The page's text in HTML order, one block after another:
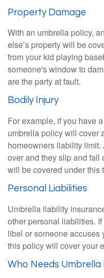
Property Damage
With an umbrella policy,
else’s property will be
from your kid playing
someone's window to
are the party at fault.
Bodily Injury
For example, if you have
umbrella policy will cover
homeowners liability
over and they slip and fall
will be covered under this
Personal Liabilities
Umbrella liability
other personal liabilities.
libel or someone accuses
this policy will cover your
Who Needs Umbrella